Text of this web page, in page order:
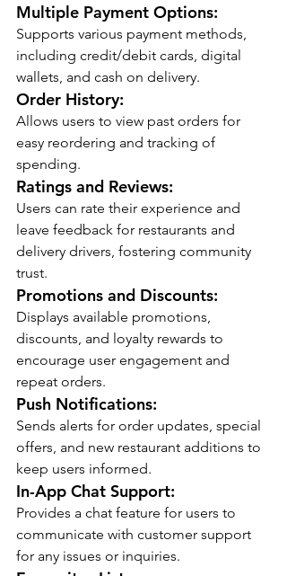
Multiple Payment Options:
Supports various payment methods,
including credit/debit cards, digital
wallets, and cash on delivery.
Order History:
Allows users to view past orders for
easy reordering and tracking of
spending.
Ratings and Reviews:
Users can rate their experience and
leave feedback for restaurants and
delivery drivers, fostering community
trust.
Promotions and Discounts:
Displays available promotions,
discounts, and loyalty rewards to
encourage user engagement and
repeat orders.
Push Notifications:
Sends alerts for order updates, special
offers, and new restaurant additions to
keep users informed.
In-App Chat Support:
Provides a chat feature for users to
communicate with customer support
for any issues or inquiries.